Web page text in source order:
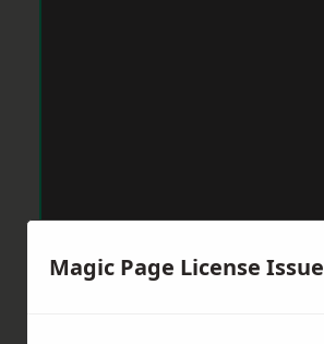
Magic Page License Issue